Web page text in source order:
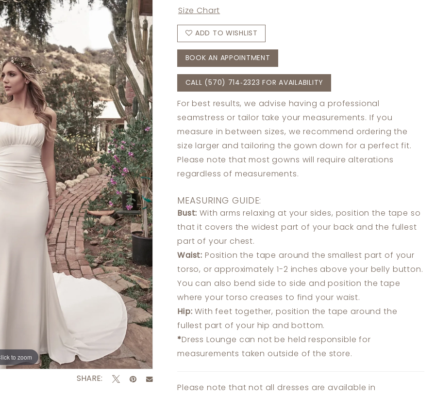
to zoom
to zoom
SHARE:
Size Chart
ADD TO WISHLIST
BOOK AN APPOINTMENT
CALL (570) 714‑2323 FOR AVAILABILITY
For best results, we advise having a professional
seamstress or tailor take your measurements. If you
measure in between sizes, we recommend ordering the
size larger and tailoring the gown down for a perfect fit.
Please note that most gowns will require alterations
regardless of measurements.
MEASURING GUIDE:
Bust: With arms relaxing at your sides, position the tape so
that it covers the widest part of your back and the fullest
part of your chest.
Waist: Position the tape around the smallest part of your
torso, or approximately 1-2 inches above your belly button.
You can also bend side to side and position the tape
where your torso creases to find your waist.
Hip: With feet together, position the tape around the
fullest part of your hip and bottom.
*Dress Lounge can not be held responsible for
measurements taken outside of the store.
Please note that not all dresses are available in